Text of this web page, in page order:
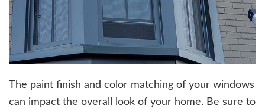
The paint finish and color matching of your windows
can impact the overall look of your home. Be sure to